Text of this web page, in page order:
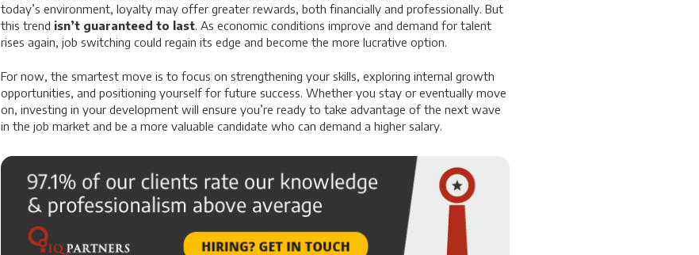
today’s environment, loyalty may offer greater rewards, both financially and professionally. But
this trend isn’t guaranteed to last. As economic conditions improve and demand for talent
rises again, job switching could regain its edge and become the more lucrative option.
For now, the smartest move is to focus on strengthening your skills, exploring internal growth
opportunities, and positioning yourself for future success. Whether you stay or eventually move
on, investing in your development will ensure you’re ready to take advantage of the next wave
in the job market and be a more valuable candidate who can demand a higher salary.